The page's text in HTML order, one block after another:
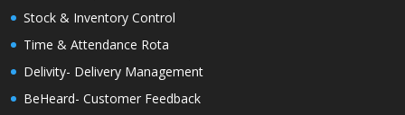
Stock & Inventory Control
Time & Attendance Rota
Delivity- Delivery Management
BeHeard- Customer Feedback